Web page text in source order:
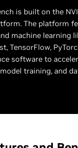
is built on the
The platform
machine learning
TensorFlow,
software to
training, and